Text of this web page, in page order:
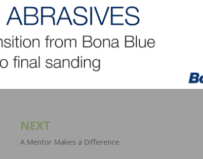
Toronto, Canada
NEXT
A Mentor Makes a Difference